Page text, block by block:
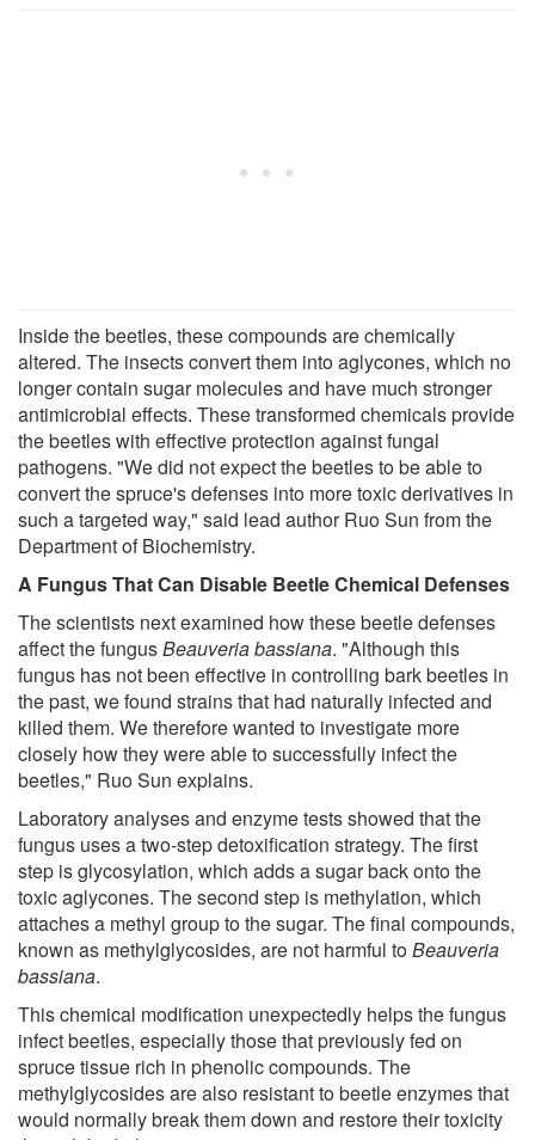
Inside the beetles, these compounds are chemically
altered. The insects convert them into aglycones, which no
longer contain sugar molecules and have much stronger
antimicrobial effects. These transformed chemicals provide
the beetles with effective protection against fungal
pathogens. "We did not expect the beetles to be able to
convert the spruce's defenses into more toxic derivatives in
such a targeted way," said lead author Ruo Sun from the
Department of Biochemistry.
A Fungus That Can Disable Beetle Chemical Defenses
The scientists next examined how these beetle defenses
affect the fungusBeauveria bassiana. "Although this
fungus has not been effective in controlling bark beetles in
the past, we found strains that had naturally infected and
killed them. We therefore wanted to investigate more
closely how they were able to successfully infect the
beetles," Ruo Sun explains.
Laboratory analyses and enzyme tests showed that the
fungus uses a two-step detoxification strategy. The first
step is glycosylation, which adds a sugar back onto the
toxic aglycones. The second step is methylation, which
attaches a methyl group to the sugar. The final compounds,
known as methylglycosides, are not harmful toBeauveria
bassiana.
This chemical modification unexpectedly helps the fungus
infect beetles, especially those that previously fed on
spruce tissue rich in phenolic compounds. The
methylglycosides are also resistant to beetle enzymes that
would normally break them down and restore their toxicity